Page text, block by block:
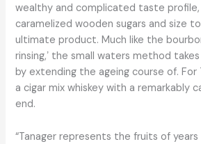
wealthy and complicated taste profile,
caramelized wooden sugars and size
ultimate product. Much like the
rinsing,ʼ the small waters method
by extending the ageing course of. For
a cigar mix whiskey with a remarkably
end.
“Tanager represents the fruits of